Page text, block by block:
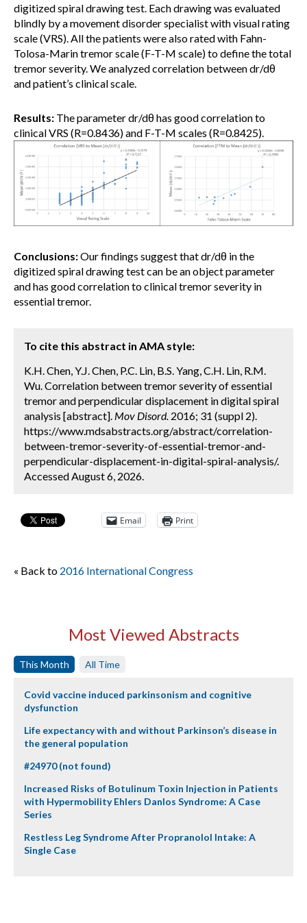
digitized spiral drawing test. Each drawing was evaluated
blindly by a movement disorder specialist with visual rating
scale (VRS). All the patients were also rated with Fahn-
Tolosa-Marin tremor scale (F-T-M scale) to define the total
tremor severity. We analyzed correlation between dr/dθ
and patient’s clinical scale.
Results: The parameter dr/dθ has good correlation to
clinical VRS (R=0.8436) and F-T-M scales (R=0.8425).
Conclusions:Our findings suggest that dr/dθ in the
digitized spiral drawing test can be an object parameter
and has good correlation to clinical tremor severity in
essential tremor.
To cite this abstract in AMA style:
K.H. Chen, Y.J. Chen, P.C. Lin, B.S. Yang, C.H. Lin, R.M.
Wu. Correlation between tremor severity of essential
tremor and perpendicular displacement in digital spiral
analysis [abstract]. Mov Disord. 2016; 31 (suppl 2).
https://www.mdsabstracts.org/abstract/correlation-
between-tremor-severity-of-essential-tremor-and-
perpendicular-displacement-in-digital-spiral-analysis/.
Accessed August 6, 2026.
Email Print
« Back to 2016 International Congress
Most Viewed Abstracts
This Month All Time
Covid vaccine induced parkinsonism and cognitive
dysfunction
Life expectancy with and without Parkinson’s disease in
the general population
#24970 (not found)
Increased Risks of Botulinum Toxin Injection in Patients
with Hypermobility Ehlers Danlos Syndrome: A Case
Series
Restless Leg Syndrome After Propranolol Intake: A
Single Case